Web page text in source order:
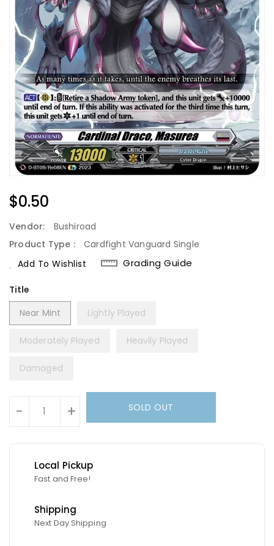
Regular
Price
$0.50
Vendor:
Bushiroad
Product Type :
Cardfight Vanguard Single
Add To Wishlist
Grading Guide
Title
Near Mint
Lightly Played
Moderately Played Heavily Played
Damaged
- + SOLD OUT
Local Pickup
Fast and Free!
Shipping
Next Day Shipping